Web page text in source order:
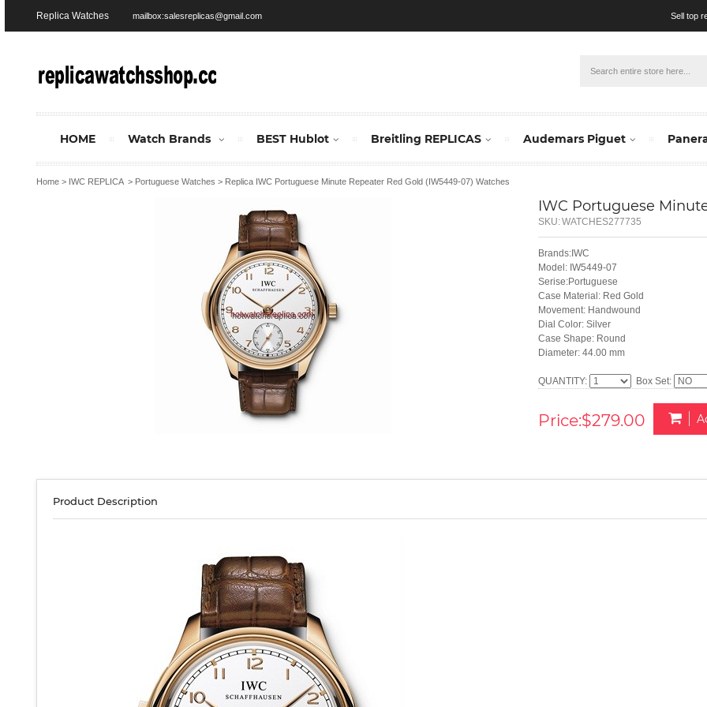
Replica Watches mailbox:salesreplicas@gmail.com Sell top
HOME Watch Brands BEST Hublot Breitling REPLICAS Audemars Piguet
Home > IWC REPLICA> Portuguese Watches > Replica IWC Portuguese Minute Repeater Red Gold (IW5449-07) Watches
IWC Portuguese
SKU:WATCHES277735
Brands:IWC
Model: IW5449-07
Serise:Portuguese
Case Material: Red Gold
Movement: Handwound
Dial Color: Silver
Case Shape: Round
Diameter: 44.00 mm
QUANTITY: Box Set:
Price:$279.00
Product Description